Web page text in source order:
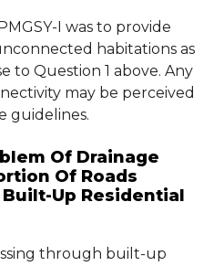
I was to provide
habitations as
to Question 1 above. Any
may be perceived
guidelines.
Of Drainage
Of Roads
Up Residential
through built-up